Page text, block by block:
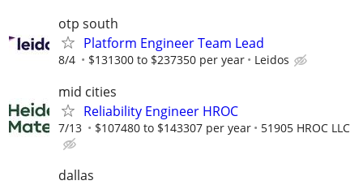
otp south
Platform Engineer Team Lead
8/4 $131300 to $237350 per year Leidos
mid cities
Reliability Engineer HROC
7/13 $107480 to $143307 per year 51905 HROC LLC
dallas